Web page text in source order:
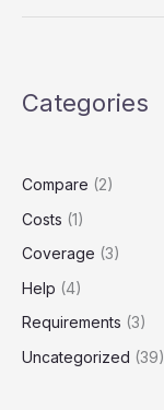
and
Drivers
It?
Categories
Compare (2)
Costs (1)
Coverage (3)
Help (4)
Requirements (3)
Uncategorized (39)